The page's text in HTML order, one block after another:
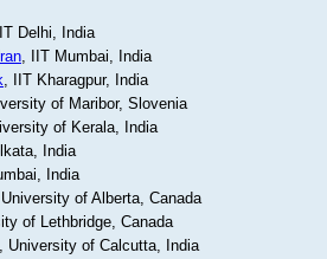
Delhi, India
, IIT Mumbai, India
, IIT Kharagpur, India
of Maribor, Slovenia
of Kerala, India
India
India
of Alberta, Canada
of Lethbridge, Canada
, University of Calcutta, India